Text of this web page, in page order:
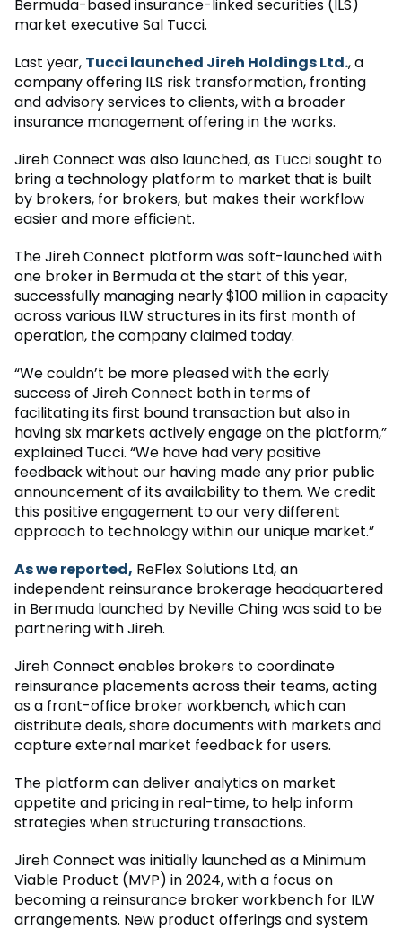
Bermuda-based insurance-linked securities (ILS)
market executive Sal Tucci.
Last year, Tucci launched Jireh Holdings Ltd., a
company offering ILS risk transformation, fronting
and advisory services to clients, with a broader
insurance management offering in the works.
Jireh Connect was also launched, as Tucci sought to
bring a technology platform to market that is built
by brokers, for brokers, but makes their workflow
easier and more efficient.
The Jireh Connect platform was soft-launched with
one broker in Bermuda at the start of this year,
successfully managing nearly $100 million in capacity
across various ILW structures in its first month of
operation, the company claimed today.
“We couldn’t be more pleased with the early
success of Jireh Connect both in terms of
facilitating its first bound transaction but also in
having six markets actively engage on the platform,”
explained Tucci. “We have had very positive
feedback without our having made any prior public
announcement of its availability to them. We credit
this positive engagement to our very different
approach to technology within our unique market.”
As we reported, ReFlex Solutions Ltd, an
independent reinsurance brokerage headquartered
in Bermuda launched by Neville Ching was said to be
partnering with Jireh.
Jireh Connect enables brokers to coordinate
reinsurance placements across their teams, acting
as a front-office broker workbench, which can
distribute deals, share documents with markets and
capture external market feedback for users.
The platform can deliver analytics on market
appetite and pricing in real-time, to help inform
strategies when structuring transactions.
Jireh Connect was initially launched as a Minimum
Viable Product (MVP) in 2024, with a focus on
becoming a reinsurance broker workbench for ILW
arrangements. New product offerings and system